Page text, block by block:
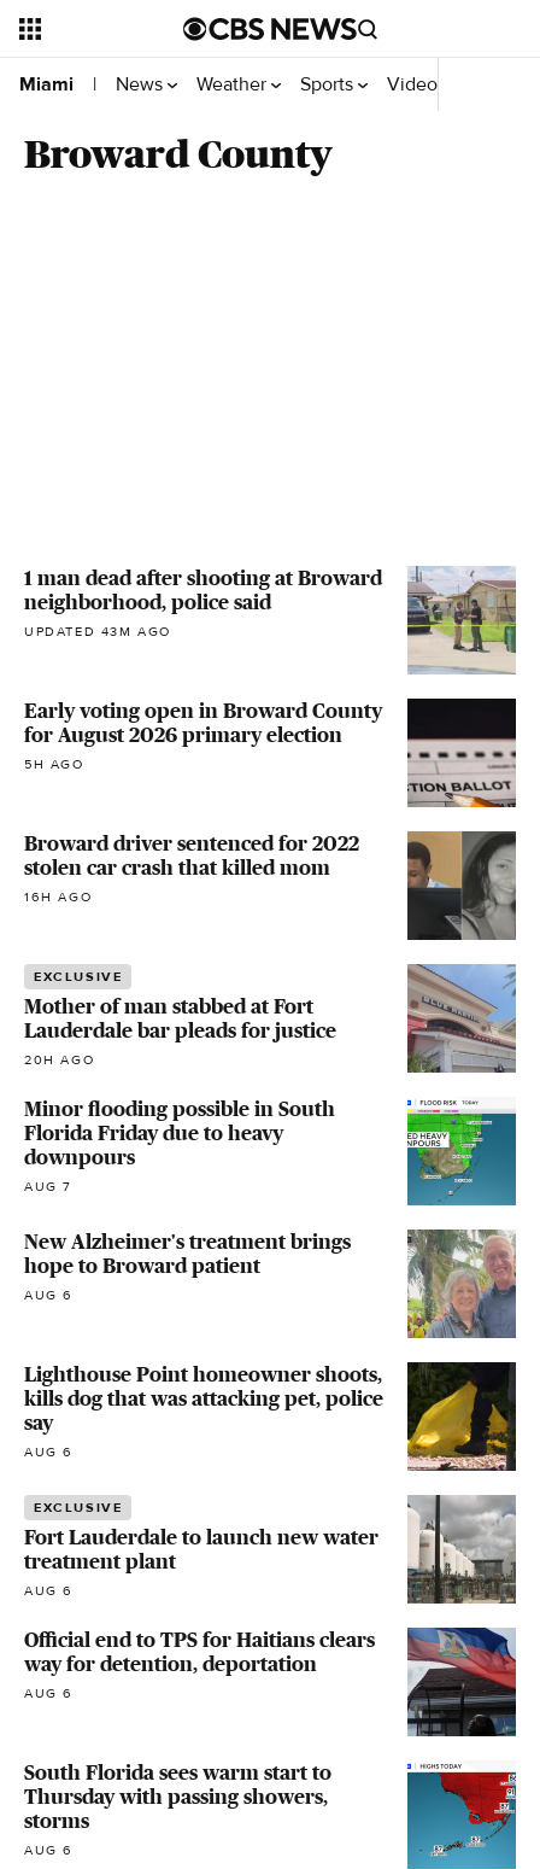
Miami | News Weather Sports Videos
Broward County
1 man dead after shooting at Broward
neighborhood, police said
UPDATED 43M AGO
Early voting open in Broward County
for August 2026 primary election
5H AGO
Broward driver sentenced for 2022
stolen car crash that killed mom
16H AGO
EXCLUSIVE
Mother of man stabbed at Fort
Lauderdale bar pleads for justice
20H AGO
Minor flooding possible in South
Florida Friday due to heavy
downpours
AUG 7
New Alzheimer's treatment brings
hope to Broward patient
AUG 6
Lighthouse Point homeowner shoots,
kills dog that was attacking pet, police
say
AUG 6
EXCLUSIVE
Fort Lauderdale to launch new water
treatment plant
AUG 6
Official end to TPS for Haitians clears
way for detention, deportation
AUG 6
South Florida sees warm start to
Thursday with passing showers,
storms
AUG 6